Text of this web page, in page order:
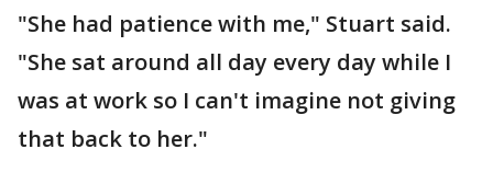
"She had patience with me," Stuart said.
"She sat around all day every day while I
was at work so I can't imagine not giving
that back to her."